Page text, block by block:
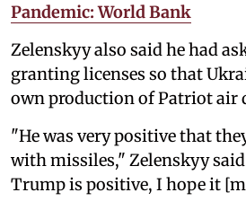
Pandemic: World Bank
Zelenskyy also said he had
granting licenses so that
own production of Patriot air
"He was very positive that
with missiles," Zelenskyy
Trump is positive, I hope it